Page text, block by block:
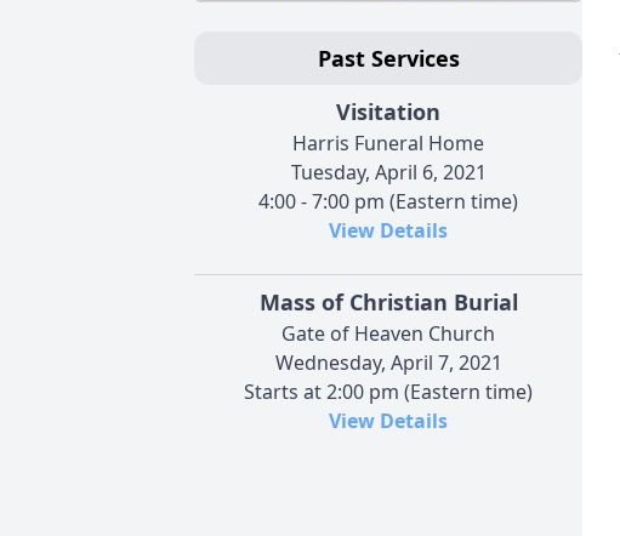
Past Services
Visitation
Harris Funeral Home
Tuesday, April 6, 2021
4:00 - 7:00 pm (Eastern time)
View Details
Mass of Christian Burial
Gate of Heaven Church
Wednesday, April 7, 2021
Starts at 2:00 pm (Eastern time)
View Details